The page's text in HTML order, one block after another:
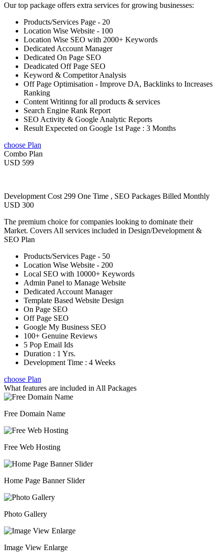
Our top package offers extra services for growing businesses:
Products/Services Page - 20
Location Wise Website - 100
Location Wise SEO with 2000+ Keywords
Dedicated Account Manager
Dedicated On Page SEO
Deadicated Off Page SEO
Keyword & Competitor Analysis
Off Page Optimisation - Improve DA, Backlinks to Increases
Ranking
Content Writinng for all products & services
Search Engine Rank Report
SEO Activity & Google Analytic Reports
Result Expeceted on Google 1st Page : 3 Months
choose Plan
Combo Plan
USD 599
Development Cost 299 One Time , SEO Packages Billed Monthly
USD 300
The premium choice for companies looking to dominate their
Market. Covers All services included in Design/Development &
SEO Plan
Products/Services Page - 50
Location Wise Website - 200
Local SEO with 10000+ Keywords
Admin Panel to Manage Website
Dedicated Account Manager
Template Based Website Design
On Page SEO
Off Page SEO
Google My Business SEO
100+ Genuine Reviews
5 Pop Email Ids
Duration : 1 Yrs.
Development Time : 4 Weeks
choose Plan
What features are included in All Packages
Free Domain Name
Free Web Hosting
Home Page Banner Slider
Photo Gallery
Image View Enlarge